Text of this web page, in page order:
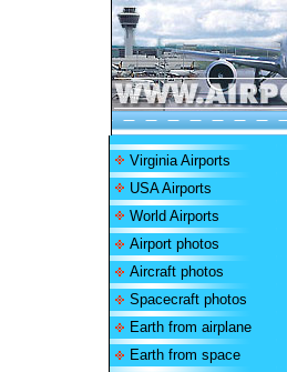
Virginia Airports
USA Airports
World Airports
Airport photos
Aircraft photos
Spacecraft photos
Earth from airplane
Earth from space